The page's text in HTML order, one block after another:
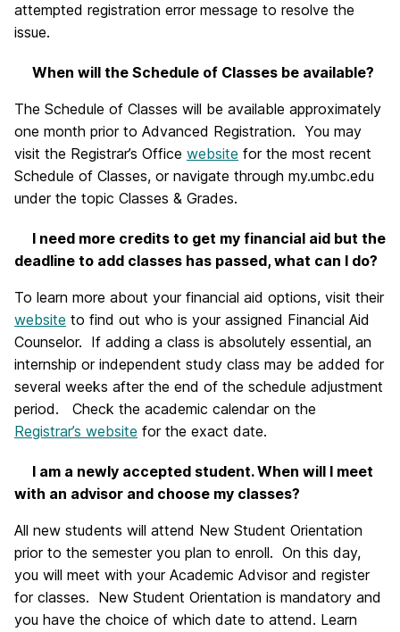
attempted registration error message to resolve the
issue.
When will the Schedule of Classes be available?
The Schedule of Classes will be available approximately
one month prior to Advanced Registration. You may
visit the Registrar’s Office website for the most recent
Schedule of Classes, or navigate through my.umbc.edu
under the topic Classes & Grades.
I need more credits to get my financial aid but the
deadline to add classes has passed, what can I do?
To learn more about your financial aid options, visit their
website to find out who is your assigned Financial Aid
Counselor. If adding a class is absolutely essential, an
internship or independent study class may be added for
several weeks after the end of the schedule adjustment
period. Check the academic calendar on the
Registrar’s website for the exact date.
I am a newly accepted student. When will I meet
with an advisor and choose my classes?
All new students will attend New Student Orientation
prior to the semester you plan to enroll. On this day,
you will meet with your Academic Advisor and register
for classes. New Student Orientation is mandatory and
you have the choice of which date to attend. Learn